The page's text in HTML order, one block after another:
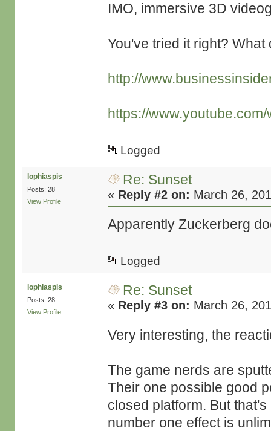
IMO, immersive 3D
You've tried it right? What
http://
https://
Logged
lophiaspis
Posts: 28
View Profile
Re: Sunset
« Reply #2 on: March 26,
Apparently Zuckerberg
Logged
lophiaspis
Posts: 28
View Profile
Re: Sunset
« Reply #3 on: March 26,
Very interesting, the
The game nerds are
Their one possible good
closed platform. But
number one effect is